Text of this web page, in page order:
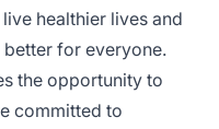
healthier lives and
better for everyone.
the opportunity to
committed to